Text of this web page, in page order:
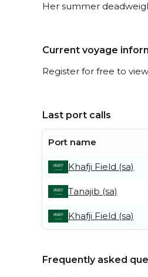
Her summer
Current voyage
Register for free to
Last port calls
Port name
Khafji Field (sa)
Tanajib (sa)
Khafji Field (sa)
Frequently asked